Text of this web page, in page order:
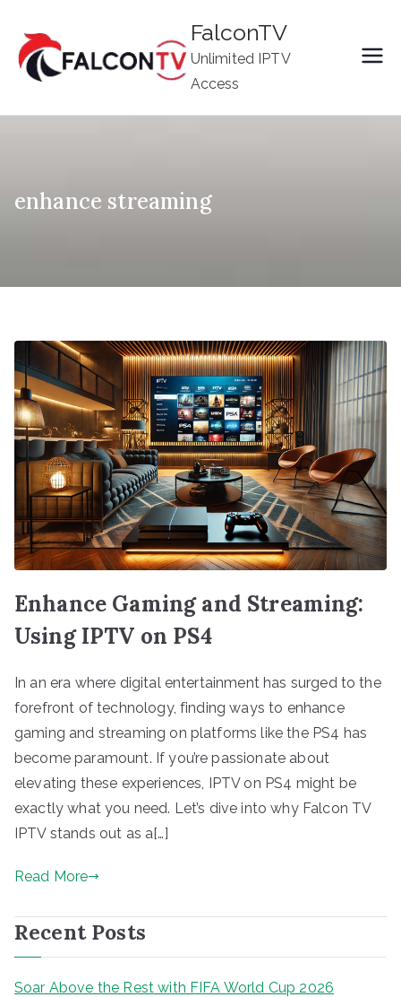
content
FalconTV
Unlimited IPTV
Access
enhance streaming
Enhance Gaming and Streaming:
Using IPTV on PS4
In an era where digital entertainment has surged to the
forefront of technology, finding ways to enhance
gaming and streaming on platforms like the PS4 has
become paramount. If you’re passionate about
elevating these experiences, IPTV on PS4 might be
exactly what you need. Let’s dive into why Falcon TV
IPTV stands out as a[…]
Read More
Recent Posts
Soar Above the Rest with FIFA World Cup 2026